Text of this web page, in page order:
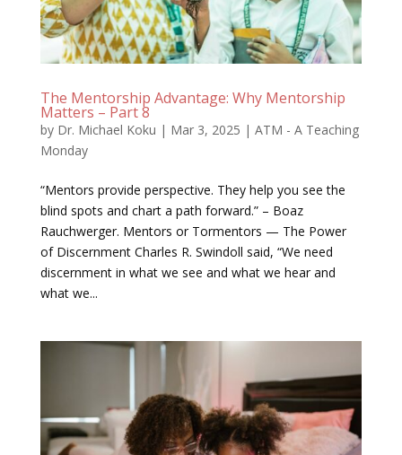
The Mentorship Advantage: Why Mentorship
Matters – Part 8
by Dr. Michael Koku | Mar 3, 2025 | ATM - A Teaching
Monday
“Mentors provide perspective. They help you see the
blind spots and chart a path forward.” – Boaz
Rauchwerger. Mentors or Tormentors — The Power
of Discernment Charles R. Swindoll said, “We need
discernment in what we see and what we hear and
what we...